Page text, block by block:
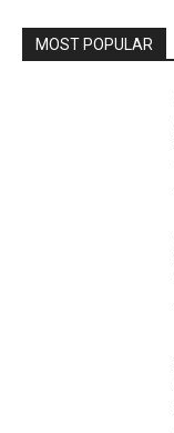
MOST POPULAR